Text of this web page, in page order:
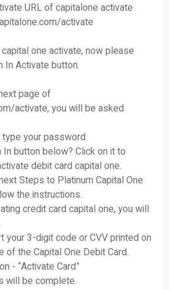
URL of capitalone activate
activate
one activate, now please
In Activate button.
page of
activate, you will be asked
your password.
In button below? Click on it to
debit card capital one.
Steps to Platinum Capital One
the instructions.
credit card capital one, you will
your 3-digit code or CVV printed on
of the Capital One Debit Card.
- “Activate Card”
will be complete.